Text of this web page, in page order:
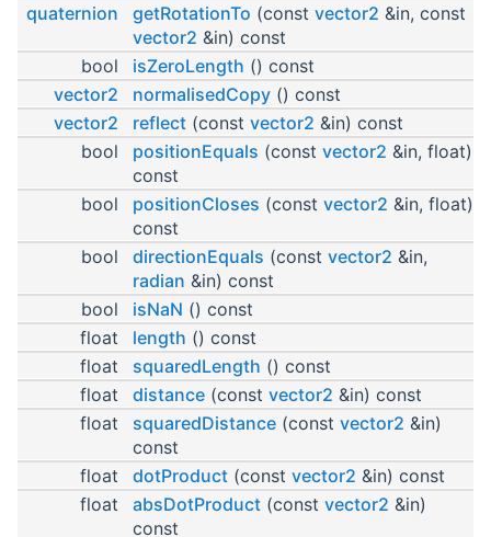
quaternion
getRotationTo (const vector2 &in, const
vector2 &in) const
bool
isZeroLength () const
vector2
normalisedCopy () const
vector2
reflect (const vector2 &in) const
bool
positionEquals (const vector2 &in, float)
const
bool
positionCloses (const vector2 &in, float)
const
bool
directionEquals (const vector2 &in,
radian &in) const
bool
isNaN () const
float
length () const
float
squaredLength () const
float
distance (const vector2 &in) const
float
squaredDistance (const vector2 &in)
const
float
dotProduct (const vector2 &in) const
float
absDotProduct (const vector2 &in)
const